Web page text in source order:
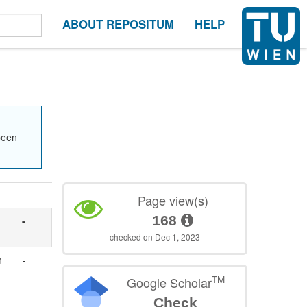
ABOUT REPOSITUM HELP
-
-
-
Page view(s)
168
checked on Dec 1, 2023
Google ScholarTM
Check